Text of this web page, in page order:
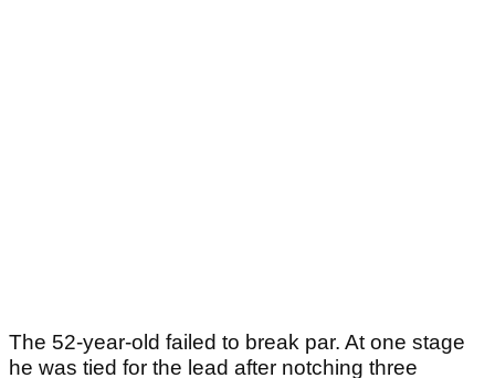
The 52-year-old failed to break par. At one stage
he was tied for the lead after notching three